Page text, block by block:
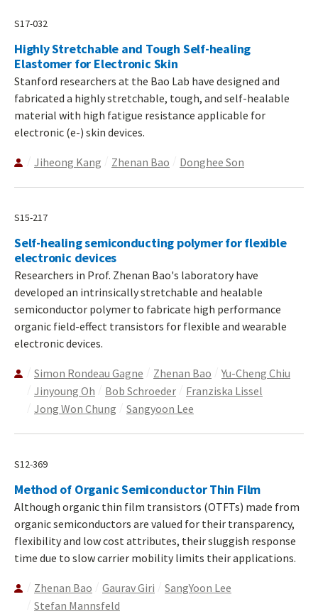
S17-032
Highly Stretchable and Tough Self-healing
Elastomer for Electronic Skin
Stanford researchers at the Bao Lab have designed and
fabricated a highly stretchable, tough, and self-healable
material with high fatigue resistance applicable for
electronic (e-) skin devices.
Jiheong Kang Zhenan Bao Donghee Son
S15-217
Self-healing semiconducting polymer for flexible
electronic devices
Researchers in Prof. Zhenan Bao's laboratory have
developed an intrinsically stretchable and healable
semiconductor polymer to fabricate high performance
organic field-effect transistors for flexible and wearable
electronic devices.
Simon Rondeau Gagne Zhenan Bao
Yu-Cheng Chiu
Jinyoung Oh
Bob Schroeder
Franziska Lissel
Jong Won Chung
Sangyoon Lee
S12-369
Method of Organic Semiconductor Thin Film
Although organic thin film transistors (OTFTs) made from
organic semiconductors are valued for their transparency,
flexibility and low cost attributes, their sluggish response
time due to slow carrier mobility limits their applications.
Zhenan Bao Gaurav Giri
SangYoon Lee
Stefan Mannsfeld